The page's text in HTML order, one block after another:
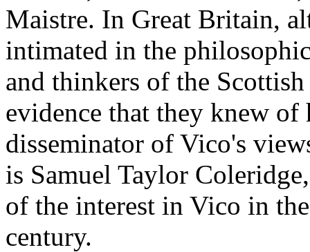
Maistre. In Great Britain,
intimated in the
and thinkers of the
evidence that they knew
disseminator of Vico's
is Samuel Taylor
of the interest in Vico in
century.